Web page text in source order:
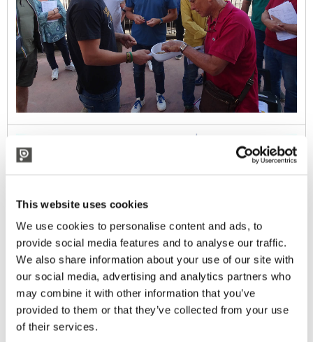
This website uses cookies
We use cookies to personalise content and ads, to
provide social media features and to analyse our traffic.
We also share information about your use of our site with
our social media, advertising and analytics partners who
may combine it with other information that you’ve
provided to them or that they’ve collected from your use
of their services.